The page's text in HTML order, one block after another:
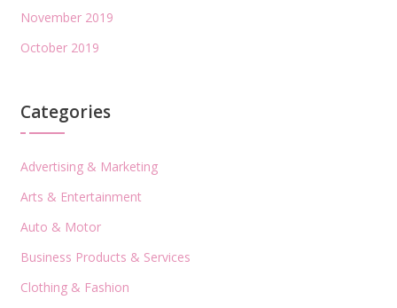
November 2019
October 2019
Categories
Advertising & Marketing
Arts & Entertainment
Auto & Motor
Business Products & Services
Clothing & Fashion